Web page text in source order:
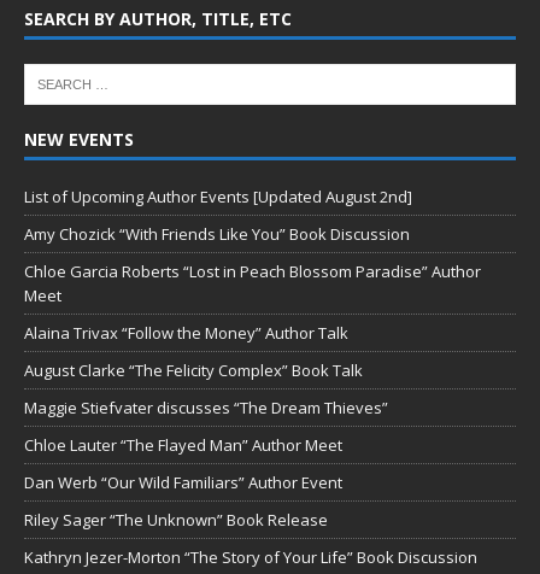
SEARCH BY AUTHOR, TITLE, ETC
NEW EVENTS
List of Upcoming Author Events [Updated August 2nd]
Amy Chozick “With Friends Like You” Book Discussion
Chloe Garcia Roberts “Lost in Peach Blossom Paradise” Author
Meet
Alaina Trivax “Follow the Money” Author Talk
August Clarke “The Felicity Complex” Book Talk
Maggie Stiefvater discusses “The Dream Thieves”
Chloe Lauter “The Flayed Man” Author Meet
Dan Werb “Our Wild Familiars” Author Event
Riley Sager “The Unknown” Book Release
Kathryn Jezer-Morton “The Story of Your Life” Book Discussion